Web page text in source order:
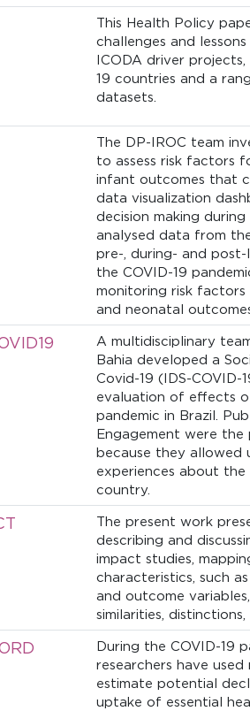
This Health Policy
challenges and
ICODA driver
19 countries and a
datasets.
The DP-IROC team
to assess risk factors
infant outcomes that
data visualization
decision making
analysed data from
pre-, during- and
the COVID-19
monitoring risk
and neonatal
A multidisciplinary
Bahia developed a
Covid-19 (IDS-
evaluation of effects
pandemic in Brazil.
Engagement were the
because they allowed
experiences about
country.
The present work
describing and
impact studies,
characteristics, such
and outcome
similarities,
During the COVID-19
researchers have
estimate potential
uptake of essential